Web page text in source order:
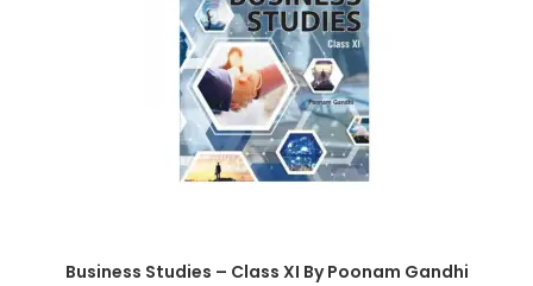
Business Studies – Class XI By Poonam Gandhi